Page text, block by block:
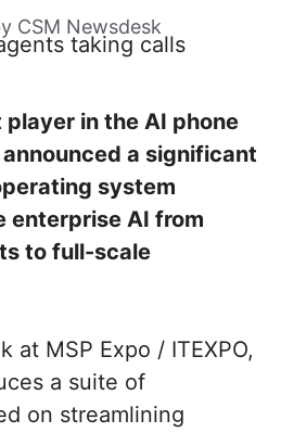
CSM Newsdesk
in the AI phone
a significant
system
enterprise AI from
to full-scale
at MSP Expo / ITEXPO,
a suite of
on streamlining